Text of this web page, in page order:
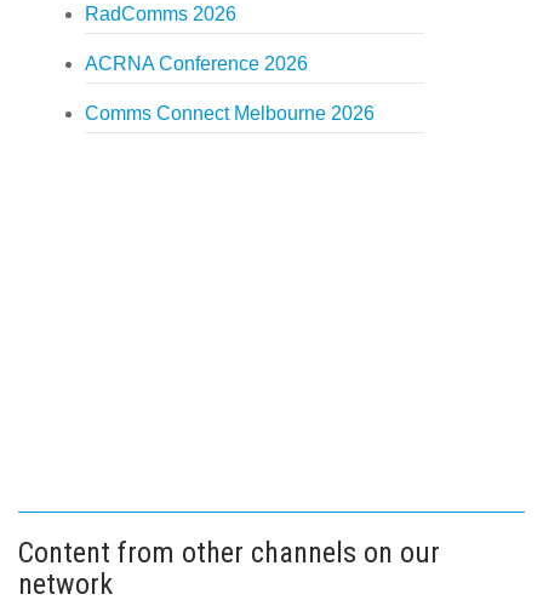
RadComms 2026
ACRNA Conference 2026
Comms Connect Melbourne 2026
Content from other channels on our
network